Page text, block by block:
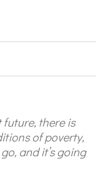
future, there is
of poverty,
and it’s going